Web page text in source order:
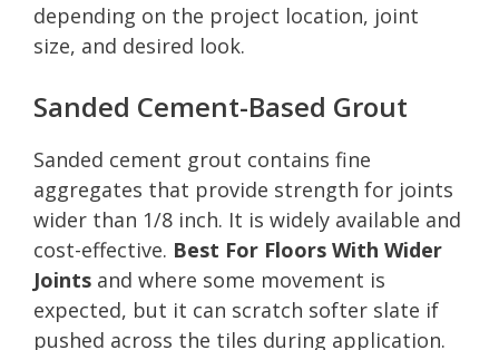
depending on the project location, joint
size, and desired look.
Sanded Cement-Based Grout
Sanded cement grout contains fine
aggregates that provide strength for joints
wider than 1/8 inch. It is widely available and
cost-effective. Best For Floors With Wider
Joints and where some movement is
expected, but it can scratch softer slate if
pushed across the tiles during application.